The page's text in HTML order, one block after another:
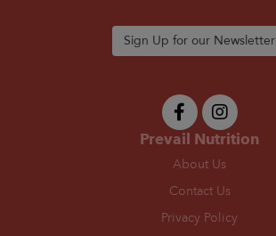
Sign Up for our Newsletter
Prevail Nutrition
About Us
Contact Us
Privacy Policy